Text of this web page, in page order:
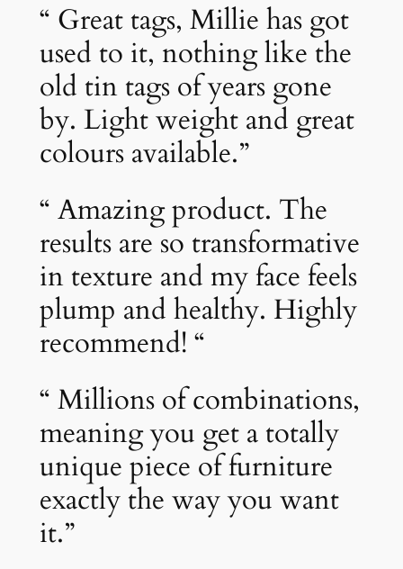
“ Great tags, Millie has got
used to it, nothing like the
old tin tags of years gone
by. Light weight and great
colours available.”
“ Amazing product. The
results are so transformative
in texture and my face feels
plump and healthy. Highly
recommend! “
“ Millions of combinations,
meaning you get a totally
unique piece of furniture
exactly the way you want
it.”